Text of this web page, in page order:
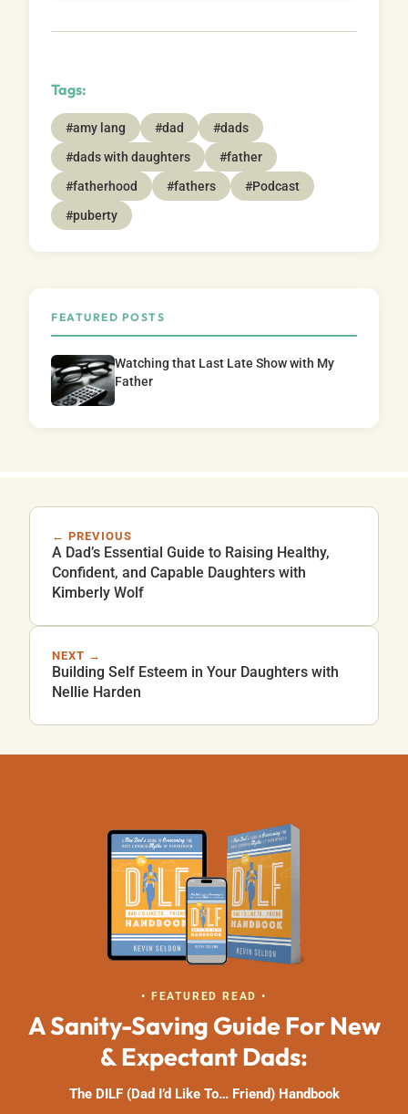
Tags:
#amy lang #dad
#dads
#dads with daughters
#father
#fatherhood
#fathers
#Podcast
#puberty
FEATURED POSTS
Watching that Last Late Show with My
Father
← PREVIOUS
A Dad’s Essential Guide to Raising Healthy,
Confident, and Capable Daughters with
Kimberly Wolf
NEXT →
Building Self Esteem in Your Daughters with
Nellie Harden
• FEATURED READ •
A Sanity-Saving Guide For New
& Expectant Dads:
The DILF (Dad I’d Like To… Friend) Handbook